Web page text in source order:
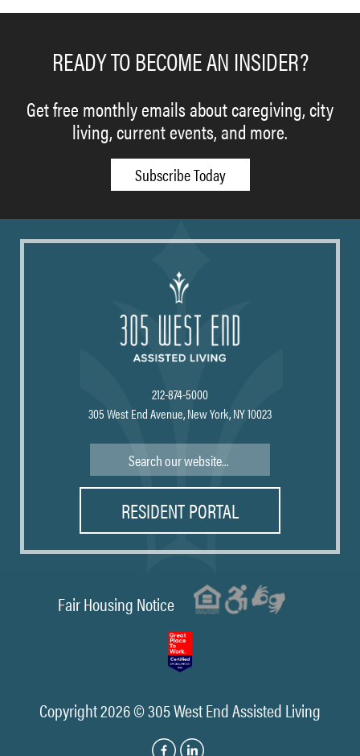
READY TO BECOME AN INSIDER?
Get free monthly emails about caregiving, city
living, current events, and more.
Subscribe Today
212-874-5000
305 West End Avenue, New York, NY 10023
RESIDENT PORTAL
Fair Housing Notice
Copyright 2026 © 305 West End Assisted Living